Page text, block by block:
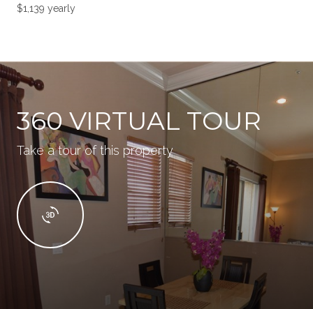
$1,139 yearly
360 VIRTUAL TOUR
Take a tour of this property